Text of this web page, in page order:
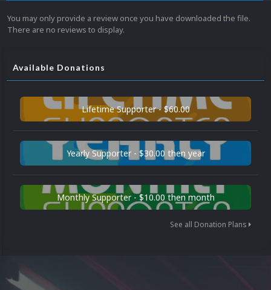
You may only provide a review once you have downloaded the file.
There are no reviews to display.
Available Donations
Lifetime Supporter - $60.00
Yearly Supporter - $30.00 then year
Monthly Supporter - $10.00 then month
See all Donation Plans